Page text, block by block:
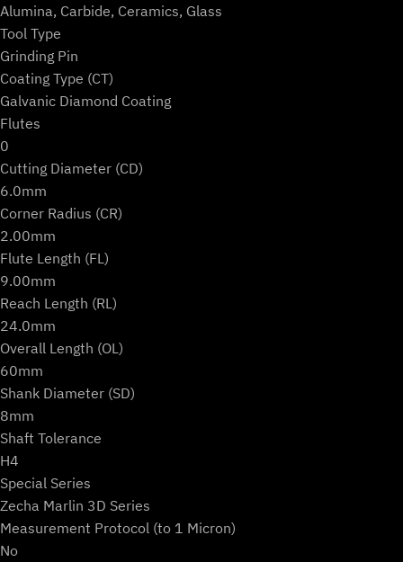
Alumina, Carbide, Ceramics, Glass
Tool Type
Grinding Pin
Coating Type (CT)
Galvanic Diamond Coating
Flutes
0
Cutting Diameter (CD)
6.0mm
Corner Radius (CR)
2.00mm
Flute Length (FL)
9.00mm
Reach Length (RL)
24.0mm
Overall Length (OL)
60mm
Shank Diameter (SD)
8mm
Shaft Tolerance
H4
Special Series
Zecha Marlin 3D Series
Measurement Protocol (to 1 Micron)
No